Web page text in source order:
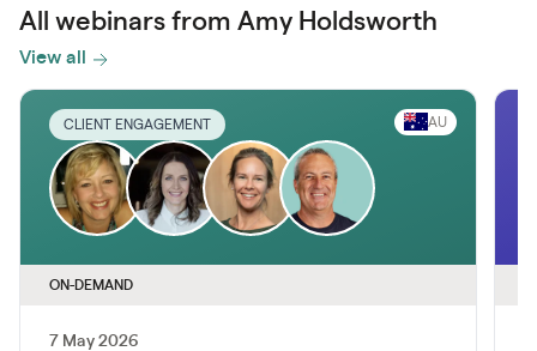
All webinars from Amy Holdsworth
View all
CLIENT ENGAGEMENT AU
ON-DEMAND
7 May 2026